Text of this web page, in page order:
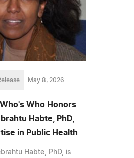
May 8, 2026
Who Honors
Habte, PhD,
in Public Health
Habte, PhD, is